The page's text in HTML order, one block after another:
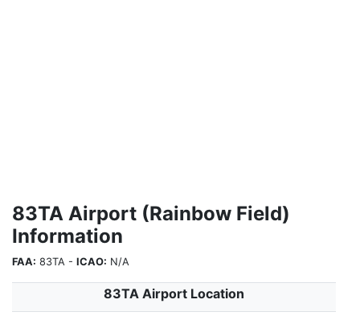
83TA Airport (Rainbow Field)
Information
FAA: 83TA - ICAO: N/A
83TA Airport Location